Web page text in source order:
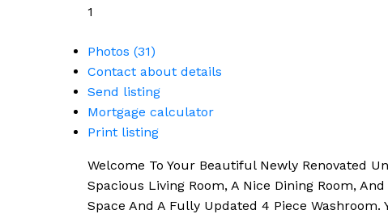
1
Photos (31)
Contact about details
Send listing
Mortgage calculator
Print listing
Welcome To Your Beautiful Newly Renovated
Spacious Living Room, A Nice Dining Room,
Space And A Fully Updated 4 Piece